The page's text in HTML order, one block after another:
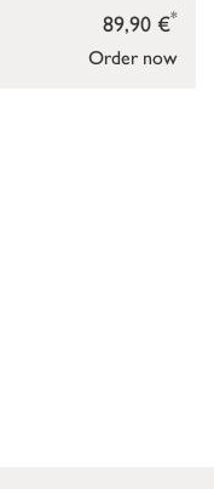
Order now
89,90 €*